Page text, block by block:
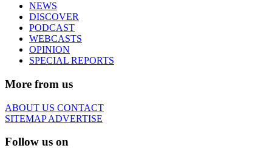
NEWS
DISCOVER
PODCAST
WEBCASTS
OPINION
SPECIAL REPORTS
More from us
ABOUT US CONTACT
SITEMAPADVERTISE
Follow us on